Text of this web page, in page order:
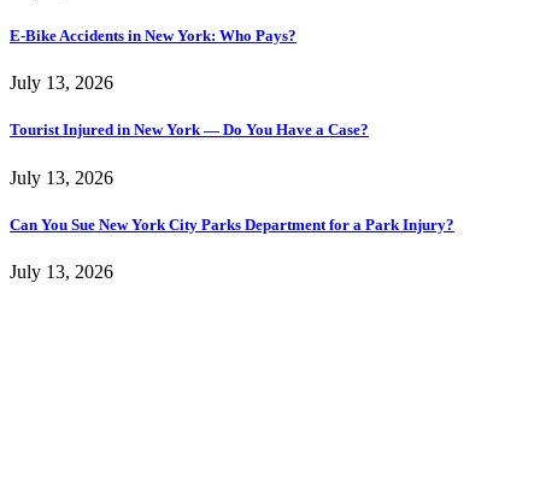
E-Bike Accidents in New York: Who Pays?
July 13, 2026
Tourist Injured in New York — Do You Have a Case?
July 13, 2026
Can You Sue New York City Parks Department for a Park Injury?
July 13, 2026